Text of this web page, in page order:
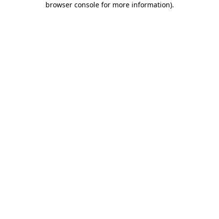
browser console for more information).